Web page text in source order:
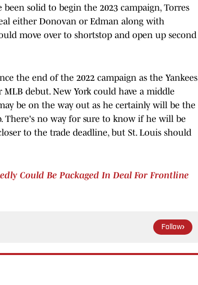
solid to begin the 2023 campaign, Torres
either Donovan or Edman along with
move over to shortstop and open up second
the end of the 2022 campaign as the Yankees
debut. New York could have a middle
be on the way out as he certainly will be the
There's no way for sure to know if he will be
to the trade deadline, but St. Louis should
Could Be Packaged In Deal For Frontline
Follow